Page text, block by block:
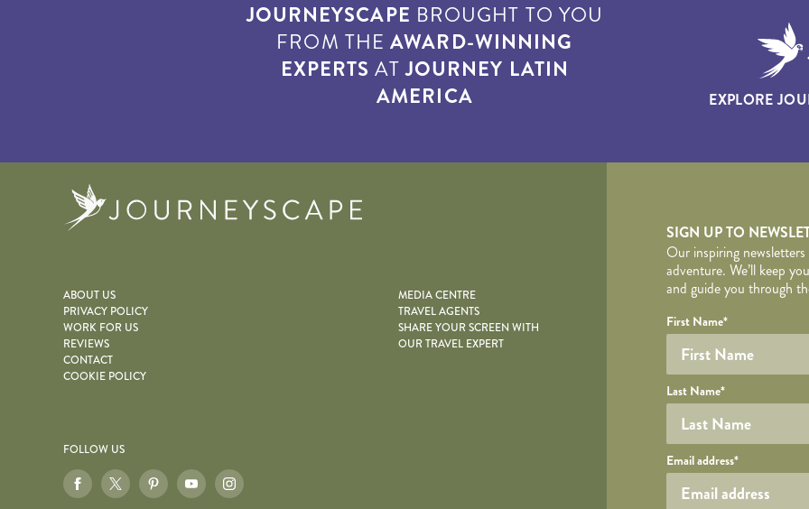
JOURNEYSCAPE BROUGHT TO YOU
FROM THEAWARD-WINNING
EXPERTS ATJOURNEY LATIN
AMERICA
EXPLORE
ABOUT US
PRIVACY POLICY
WORK FOR US
REVIEWS
CONTACT
COOKIE POLICY
MEDIA CENTRE
TRAVEL AGENTS
SHARE YOUR SCREEN WITH
OUR TRAVEL EXPERT
FOLLOW US
SIGN UP TO
Our inspiring
adventure. We’ll keep
and guide you through
Required fields are
Honeypot
YOUR
Your name
First Name*
Last Name*
Your email
Email address*